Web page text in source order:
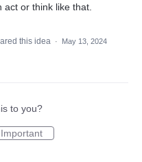
or think like that.
this idea ·
May 13, 2024
to you?
Important